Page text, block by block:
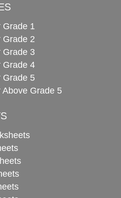
Grade 1
Grade 2
Grade 3
Grade 4
Grade 5
Grade 5